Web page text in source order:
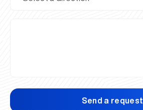
Send a request